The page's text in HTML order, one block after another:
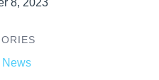
8, 2023
News